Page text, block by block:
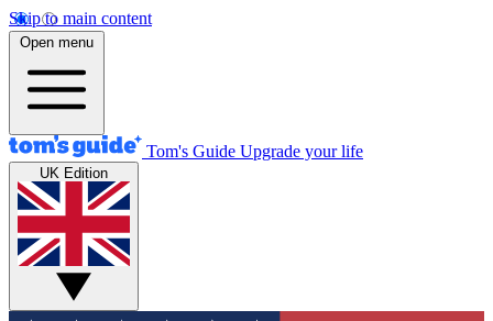
Skip to main content
Open menu
Tom's Guide Upgrade your life
UK Edition